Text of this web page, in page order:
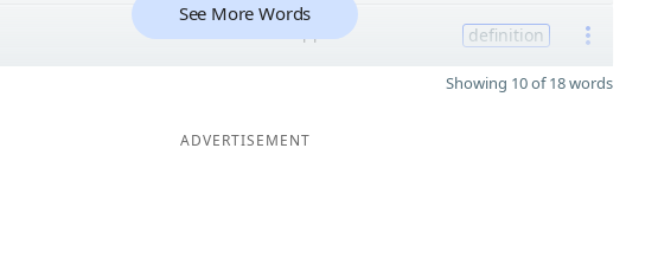
11 definition
See More Words
Showing 10 of 18 words
ADVERTISEMENT